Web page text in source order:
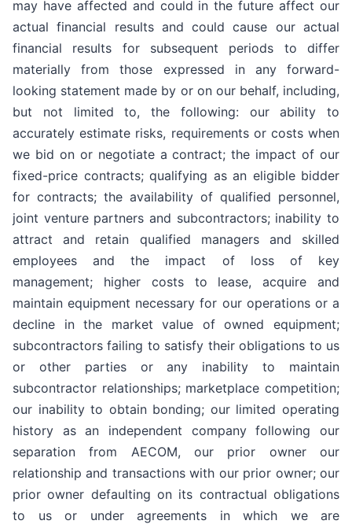
may have affected and could in the future affect our
actual financial results and could cause our actual
financial results for subsequent periods to differ
materially from those expressed in any forward-
looking statement made by or on our behalf, including,
but not limited to, the following: our ability to
accurately estimate risks, requirements or costs when
we bid on or negotiate a contract; the impact of our
fixed-price contracts; qualifying as an eligible bidder
for contracts; the availability of qualified personnel,
joint venture partners and subcontractors; inability to
attract and retain qualified managers and skilled
employees and the impact of loss of key
management; higher costs to lease, acquire and
maintain equipment necessary for our operations or a
decline in the market value of owned equipment;
subcontractors failing to satisfy their obligations to us
or other parties or any inability to maintain
subcontractor relationships; marketplace competition;
our inability to obtain bonding; our limited operating
history as an independent company following our
separation from AECOM, our prior owner our
relationship and transactions with our prior owner; our
prior owner defaulting on its contractual obligations
to us or under agreements in which we are